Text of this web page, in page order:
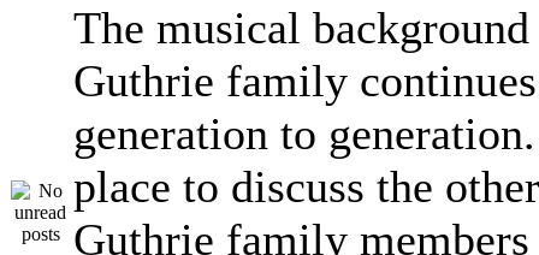
The musical
Guthrie family
generation to
place to discuss the
Guthrie family